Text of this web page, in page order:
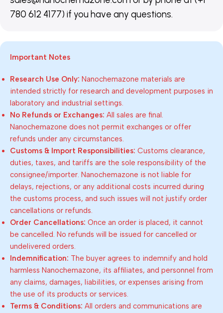
780 612 4177) if you have any questions.
Important Notes
Research Use Only: Nanochemazone materials are
intended strictly for research and development purposes in
laboratory and industrial settings.
No Refunds or Exchanges: All sales are final.
Nanochemazone does not permit exchanges or offer
refunds under any circumstances.
Customs & Import Responsibilities: Customs clearance,
duties, taxes, and tariffs are the sole responsibility of the
consignee/importer. Nanochemazone is not liable for
delays, rejections, or any additional costs incurred during
the customs process, and such issues will not justify order
cancellations or refunds.
Order Cancellations: Once an order is placed, it cannot
be cancelled. No refunds will be issued for cancelled or
undelivered orders.
Indemnification: The buyer agrees to indemnify and hold
harmless Nanochemazone, its affiliates, and personnel from
any claims, damages, liabilities, or expenses arising from
the use of its products or services.
Terms & Conditions: All orders and communications are